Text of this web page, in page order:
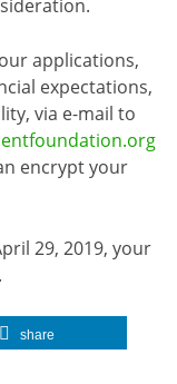
applications,
expectations,
via e-mail to
encrypt your
29, 2019, your
share